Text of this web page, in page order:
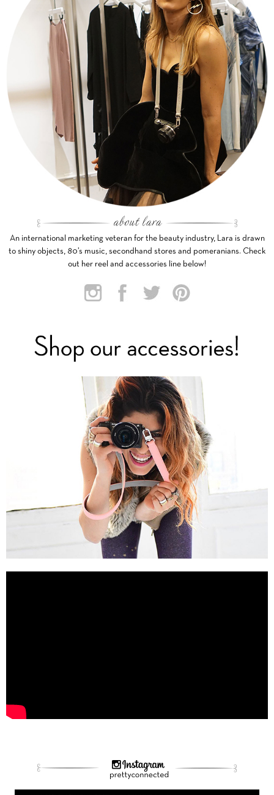
An international marketing veteran for the beauty industry, Lara is drawn
to shiny objects, 80’s music, secondhand stores and pomeranians. Check
out her reel and accessories line below!